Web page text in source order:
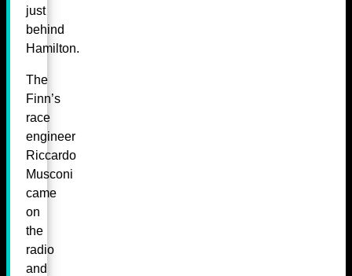
just
behind
Hamilton.
The
Finn’s
race
engineer
Riccardo
Musconi
came
on
the
radio
and